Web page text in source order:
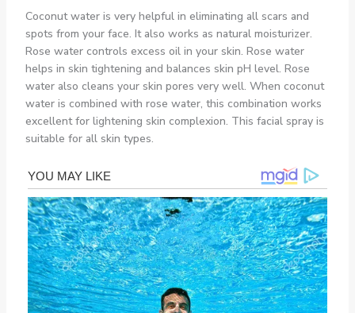
Coconut water is very helpful in eliminating all scars and
spots from your face. It also works as natural moisturizer.
Rose water controls excess oil in your skin. Rose water
helps in skin tightening and balances skin pH level. Rose
water also cleans your skin pores very well. When coconut
water is combined with rose water, this combination works
excellent for lightening skin complexion. This facial spray is
suitable for all skin types.